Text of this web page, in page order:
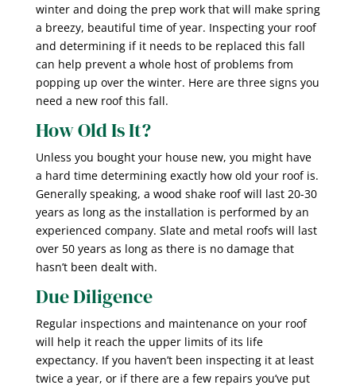
winter and doing the prep work that will make spring
a breezy, beautiful time of year. Inspecting your roof
and determining if it needs to be replaced this fall
can help prevent a whole host of problems from
popping up over the winter. Here are three signs you
need a new roof this fall.
How Old Is It?
Unless you bought your house new, you might have
a hard time determining exactly how old your roof is.
Generally speaking, a wood shake roof will last 20-30
years as long as the installation is performed by an
experienced company. Slate and metal roofs will last
over 50 years as long as there is no damage that
hasn’t been dealt with.
Due Diligence
Regular inspections and maintenance on your roof
will help it reach the upper limits of its life
expectancy. If you haven’t been inspecting it at least
twice a year, or if there are a few repairs you’ve put